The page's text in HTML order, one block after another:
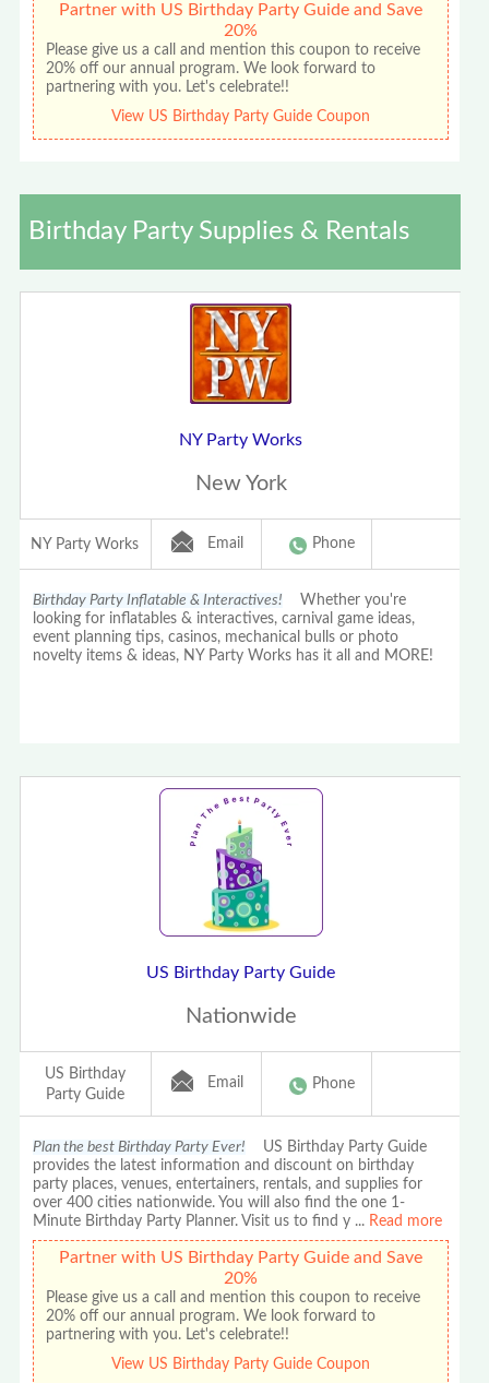
Partner with US Birthday Party Guide and Save
20%
Please give us a call and mention this coupon to receive
20% off our annual program. We look forward to
partnering with you. Let's celebrate!!
View US Birthday Party Guide Coupon
Birthday Party Supplies & Rentals
NY Party Works
New York
NY Party Works Email Phone
Birthday Party Inflatable & Interactives! Whether you're
looking for inflatables & interactives, carnival game ideas,
event planning tips, casinos, mechanical bulls or photo
novelty items & ideas, NY Party Works has it all and MORE!
US Birthday Party Guide
Nationwide
US Birthday
Party Guide
Email Phone
Plan the best Birthday Party Ever! US Birthday Party Guide
provides the latest information and discount on birthday
party places, venues, entertainers, rentals, and supplies for
over 400 cities nationwide. You will also find the one 1-
Minute Birthday Party Planner. Visit us to find y ... Read more
Partner with US Birthday Party Guide and Save
20%
Please give us a call and mention this coupon to receive
20% off our annual program. We look forward to
partnering with you. Let's celebrate!!
View US Birthday Party Guide Coupon